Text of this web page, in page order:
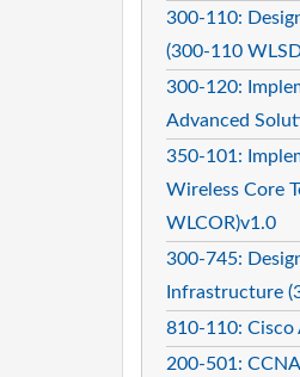
300-110:
(300-110
300-120:
Advanced
350-101:
Wireless Core
WLCOR)v1.0
300-745:
Infrastructure
810-110: Cisco
200-501: